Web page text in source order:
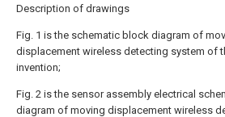
Description of drawings
Fig. 1 is the schematic block diagram of
displacement wireless detecting system of
invention;
Fig. 2 is the sensor assembly electrical
diagram of moving displacement wireless